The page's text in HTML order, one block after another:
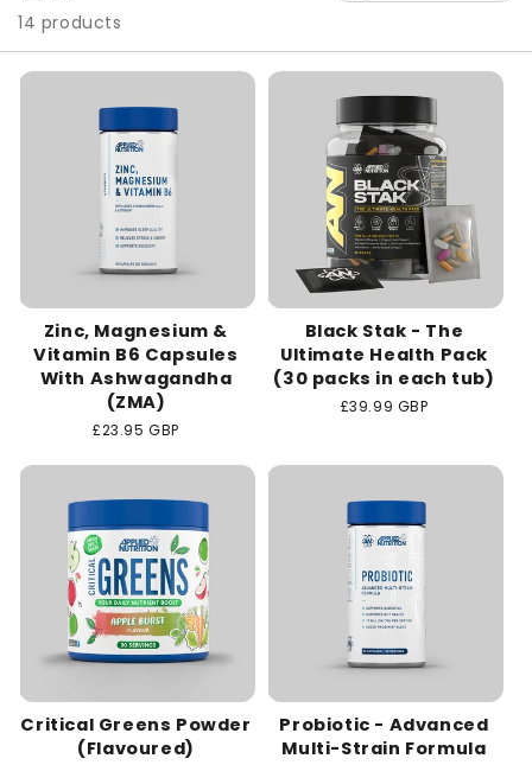
e
c
t
i
o
n
:
14 products
Zinc, Magnesium &
Vitamin B6 Capsules
With Ashwagandha
(ZMA)
Regular
£23.95 GBP
Black Stak - The
Ultimate Health Pack
(30 packs in each tub)
Regular
£39.99 GBP
Critical Greens Powder
(Flavoured)
Probiotic - Advanced
Multi-Strain Formula